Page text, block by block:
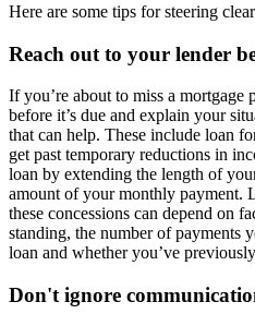
Here are some tips for steering
Reach out to your lender
If you’re about to miss a mortgage
before it’s due and explain your
that can help. These include loan
get past temporary reductions in
loan by extending the length of
amount of your monthly payment.
these concessions can depend on
standing, the number of payments
loan and whether you’ve
Don't ignore